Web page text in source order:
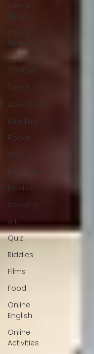
Talent
Show
Talent
Show
Talent
Contest
Talent
Book Club
Reading
Books
Writing
Business
Movies
Cooking
Art
Quiz
Riddles
Films
Food
Online
English
Online
Activities